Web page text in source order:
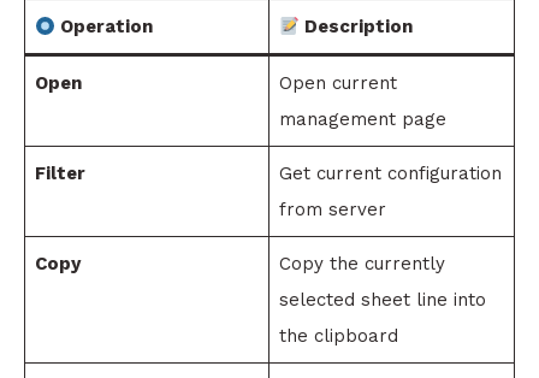
Operation Description
Open
Open current
management page
Filter
Get current configuration
from server
Copy
Copy the currently
selected sheet line into
the clipboard